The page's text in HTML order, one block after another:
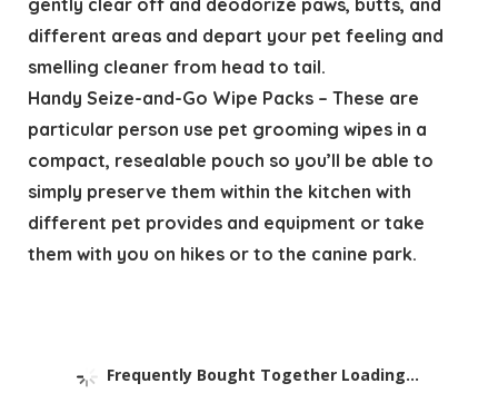
different areas and depart your pet feeling and
smelling cleaner from head to tail.
Handy Seize-and-Go Wipe Packs – These are
particular person use pet grooming wipes in a
compact, resealable pouch so you’ll be able to
simply preserve them within the kitchen with
different pet provides and equipment or take
them with you on hikes or to the canine park.
Frequently Bought Together Loading...